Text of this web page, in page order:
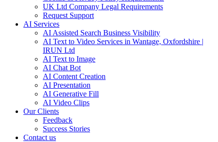
UK Ltd Company Legal Requirements
Request Support
AI Services
AI Assisted Search Business Visibility
AI Text to Video Services in Wantage, Oxfordshire |
IRUN Ltd
AI Text to Image
AI Chat Bot
AI Content Creation
AI Presentation
AI Generative Fill
AI Video Clips
Our Clients
Feedback
Success Stories
Contact us